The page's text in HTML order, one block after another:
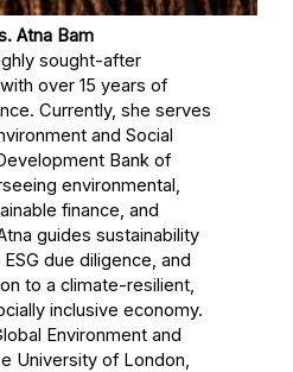
Atna Bam
sought-after
over 15 years of
Currently, she serves
and Social
Bank of
environmental,
finance, and
guides sustainability
due diligence, and
to a climate-resilient,
inclusive economy.
Environment and
University of London,